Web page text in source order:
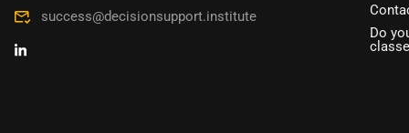
success@decisionsupport.institute
Do